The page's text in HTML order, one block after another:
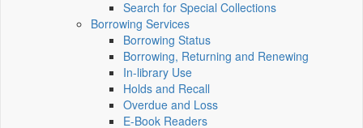
Search for Special Collections
Borrowing Services
Borrowing Status
Borrowing, Returning and Renewing
In-library Use
Holds and Recall
Overdue and Loss
E-Book Readers